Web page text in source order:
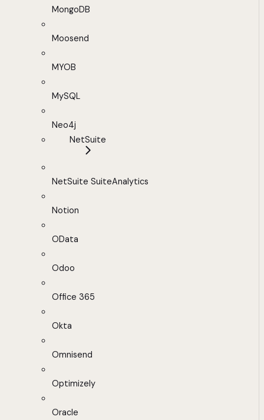
MongoDB
Moosend
MYOB
MySQL
Neo4j
NetSuite
NetSuite SuiteAnalytics
Notion
OData
Odoo
Office 365
Okta
Omnisend
Optimizely
Oracle